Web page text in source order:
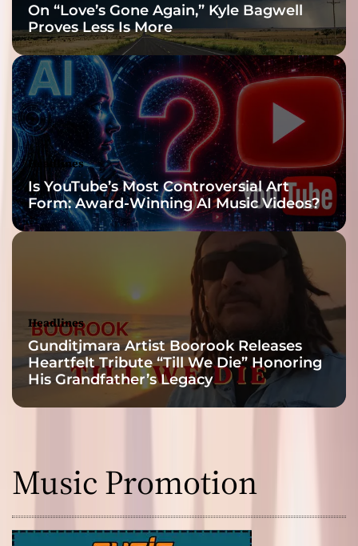
On “Love’s Gone Again,” Kyle Bagwell
Proves Less Is More
Headlines
Is YouTube’s Most Controversial Art
Form: Award-Winning AI Music Videos?
Headlines
Gunditjmara Artist Boorook Releases
Heartfelt Tribute “Till We Die” Honoring
His Grandfather’s Legacy
Music Promotion